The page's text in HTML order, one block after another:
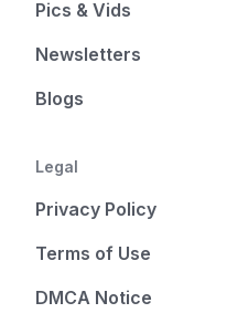
Pics & Vids
Newsletters
Blogs
Legal
Privacy Policy
Terms of Use
DMCA Notice